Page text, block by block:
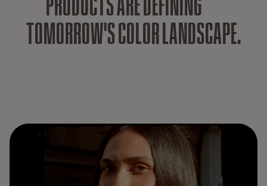
TOMORROW'SCOLORLANDSCAPE.